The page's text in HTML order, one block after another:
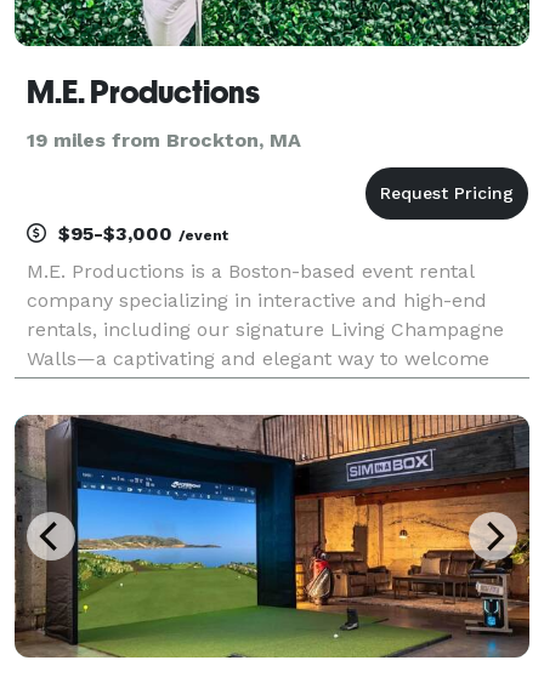
M.E. Productions
19 miles from Brockton, MA
$95-$3,000 /event
M.E. Productions is a Boston-based event rental
company specializing in interactive and high-end
rentals, including our signature Living Champagne
Walls—a captivating and elegant way to welcome
elevate your event by providing seamless, full-ser